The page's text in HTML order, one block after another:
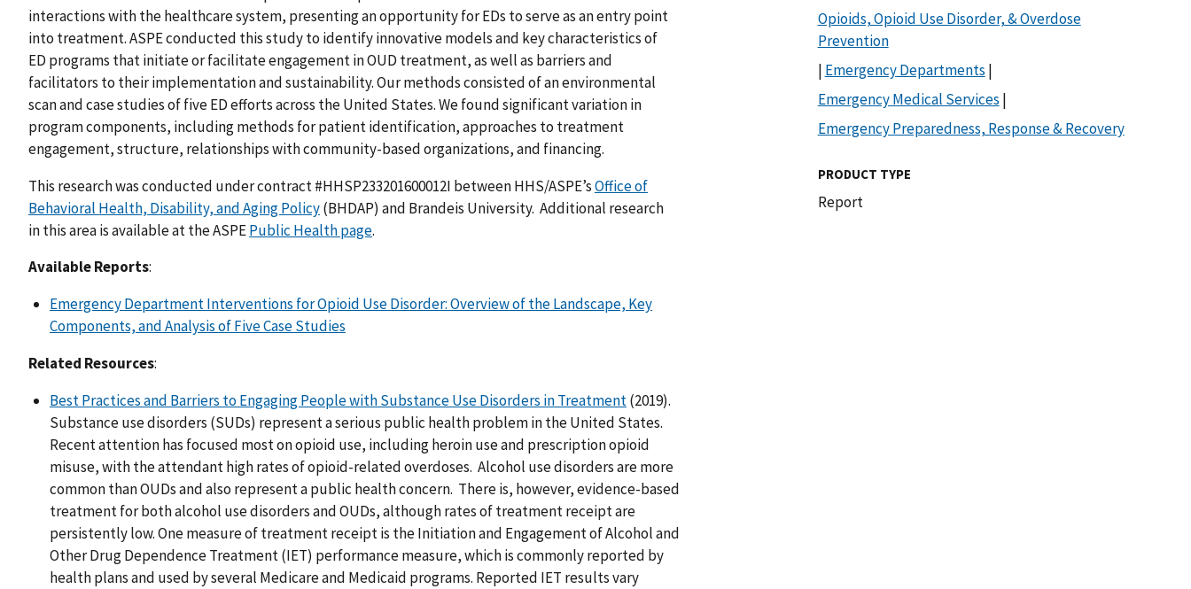
interactions with the healthcare system, presenting an opportunity for EDs to serve as an entry point
into treatment. ASPE conducted this study to identify innovative models and key characteristics of
ED programs that initiate or facilitate engagement in OUD treatment, as well as barriers and
facilitators to their implementation and sustainability. Our methods consisted of an environmental
scan and case studies of five ED efforts across the United States. We found significant variation in
program components, including methods for patient identification, approaches to treatment
engagement, structure, relationships with community-based organizations, and financing.
This research was conducted under contract #HHSP233201600012I between HHS/ASPE’sOffice of
Behavioral Health, Disability, and Aging Policy(BHDAP) and Brandeis University. Additional research
in this area is available at the ASPEPublic Health page.
Available Reports:
Emergency Department Interventions for Opioid Use Disorder: Overview of the Landscape, Key
Components, and Analysis of Five Case Studies
Related Resources:
Best Practices and Barriers to Engaging People with Substance Use Disorders in Treatment(2019).
Substance use disorders (SUDs) represent a serious public health problem in the United States.
Recent attention has focused most on opioid use, including heroin use and prescription opioid
misuse, with the attendant high rates of opioid-related overdoses. Alcohol use disorders are more
common than OUDs and also represent a public health concern. There is, however, evidence-based
treatment for both alcohol use disorders and OUDs, although rates of treatment receipt are
persistently low. One measure of treatment receipt is the Initiation and Engagement of Alcohol and
Other Drug Dependence Treatment (IET) performance measure, which is commonly reported by
health plans and used by several Medicare and Medicaid programs. Reported IET results vary
Opioids, Opioid Use Disorder, & Overdose
Prevention
| Emergency Departments |
Emergency Medical Services |
Emergency Preparedness, Response & Recovery
PRODUCT TYPE
Report